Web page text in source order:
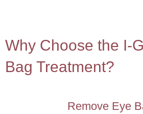
4
Why Choose the I-
Bag Treatment?
Remove Eye